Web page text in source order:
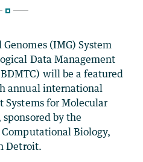
(IMG) System
Data Management
will be a featured
annual international
for Molecular
by the
Biology,
Detroit.